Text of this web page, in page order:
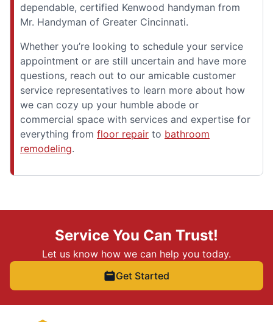
dependable, certified Kenwood handyman from
Mr. Handyman of Greater Cincinnati.
Whether you’re looking to schedule your service
appointment or are still uncertain and have more
questions, reach out to our amicable customer
service representatives to learn more about how
we can cozy up your humble abode or
commercial space with services and expertise for
everything from floor repair to bathroom
remodeling.
Service You Can Trust!
Let us know how we can help you today.
Get Started